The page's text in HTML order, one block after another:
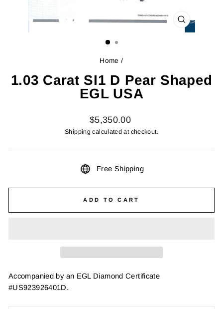
CLOSE
(ESC)
Home /
1.03 Carat SI1 D Pear Shaped
EGL USA
Regular
price
$5,350.00
Shipping calculated at checkout.
Free Shipping
ADD TO CART
Accompanied by an EGL Diamond Certificate
#US923926401D.